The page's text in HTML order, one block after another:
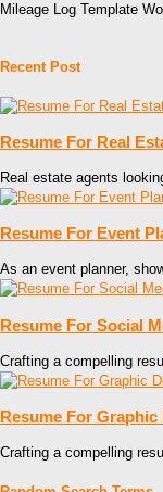
Mileage Log Template
Recent Post
Resume For Real
Real estate agents
Resume For Event
As an event planner,
Resume For Social
Crafting a compelling
Resume For Graphic
Crafting a compelling